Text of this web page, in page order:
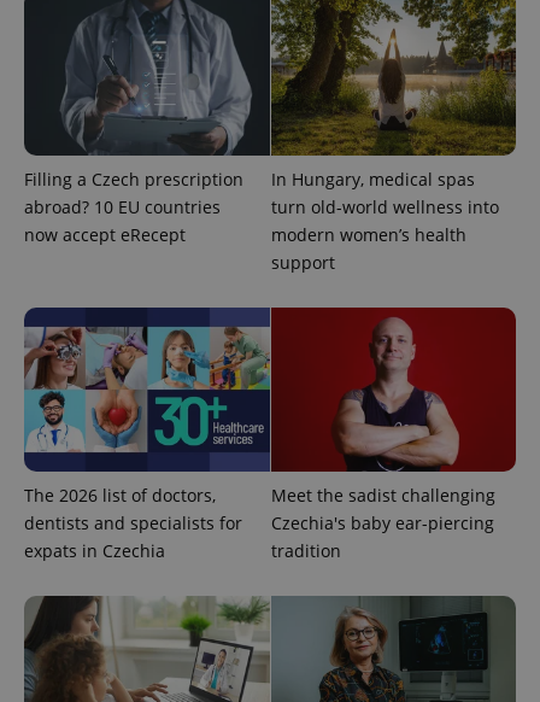
Filling a Czech prescription
abroad? 10 EU countries
now accept eRecept
In Hungary, medical spas
turn old-world wellness into
modern women’s health
support
The 2026 list of doctors,
dentists and specialists for
expats in Czechia
Meet the sadist challenging
Czechia's baby ear-piercing
tradition
add_logo_profile_modal_displayed .expats.cz
^qs_[0-9]+$ .expats.cz
^eps_[0-9]+$ .expats.cz